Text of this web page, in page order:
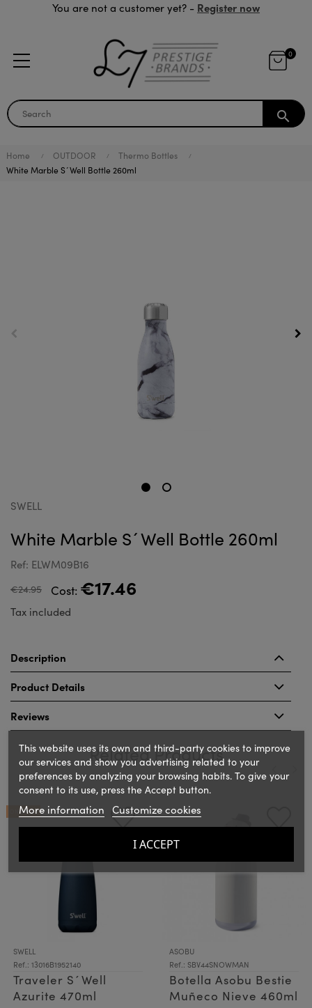
You are not a customer yet? - Register now
0
search
Home OUTDOOR
Thermo Bottles
White Marble S´Well Bottle 260ml
SWELL
White Marble S´Well Bottle 260ml
Ref: ELWM09B16
€24.95 Cost: €17.46
Tax included
Description
Product Details
Reviews
Related Products
ON SALE!
SWELL
Ref.: 13016B1952140
Traveler S´Well
Azurite 470ml
ASOBU
Ref.: SBV44SNOWMAN
Botella Asobu Bestie
Muñeco Nieve 460ml
This website uses its own and third-party cookies to improve
our services and show you advertising related to your
preferences by analyzing your browsing habits. To give your
consent to its use, press the Accept button.
More information Customize cookies
I ACCEPT